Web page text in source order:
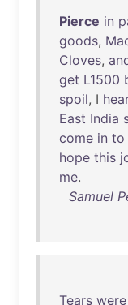
Pierce in
goods,
Cloves,
get L1500
spoil, I hear
East India
come in to
hope this
me.
Samuel
Tears were